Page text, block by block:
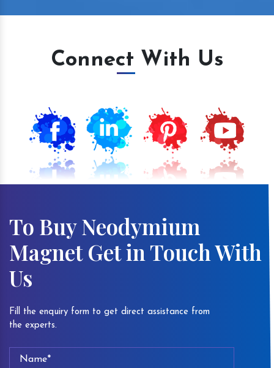
Connect With Us
To Buy Neodymium
Magnet Get in Touch With
Us
Fill the enquiry form to get direct assistance from
the experts.